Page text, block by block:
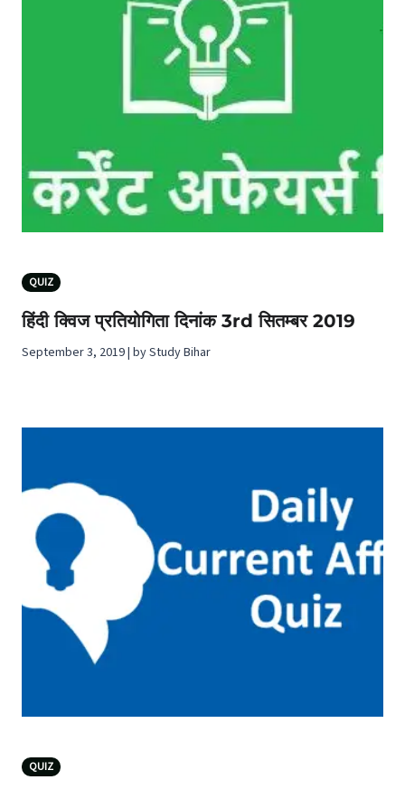
QUIZ
हिंदी क्विज प्रतियोगिता दिनांक 3rd सितम्बर 2019
September 3, 2019 | by Study Bihar
QUIZ